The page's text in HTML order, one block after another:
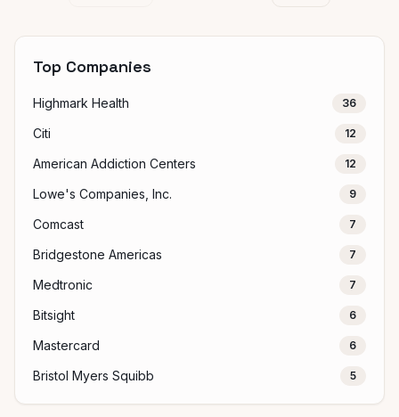
Top Companies
Highmark Health 36
Citi 12
American Addiction Centers 12
Lowe's Companies, Inc. 9
Comcast 7
Bridgestone Americas 7
Medtronic 7
Bitsight 6
Mastercard 6
Bristol Myers Squibb 5